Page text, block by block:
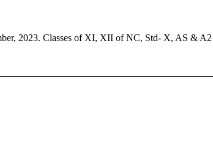
2023. Classes of XI, XII of NC, Std- X, AS &